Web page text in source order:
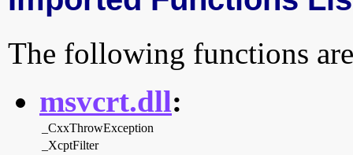
The following functions
msvcrt.dll:
_CxxThrowException
_XcptFilter